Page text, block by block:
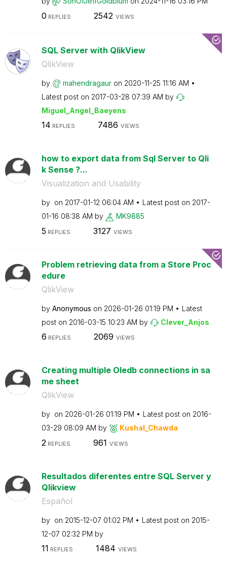
0 REPLIES 2542 VIEWS
SQL Server with QlikView
QlikView
by mahendragaur on ‎2020-11-25 11:16 AM
Latest post on ‎2017-03-28 07:39 AM by
Miguel_Angel_Baeyens
14 REPLIES 7486 VIEWS
how to export data from Sql Server to Qli
k Sense ?...
Visualization and Usability
by on ‎2017-01-12 06:04 AM Latest post on ‎2017-
01-16 08:38 AM by MK9885
5 REPLIES 3127 VIEWS
Problem retrieving data from a Store Proc
edure
QlikView
by Anonymous on ‎2026-01-26 01:19 PM
Latest
post on ‎2016-03-15 10:23 AM by Clever_Anjos
6 REPLIES 2069 VIEWS
Creating multiple Oledb connections in sa
me sheet
QlikView
by on ‎2026-01-26 01:19 PM Latest post on ‎2016-
03-29 08:09 AM by Kushal_Chawda
2 REPLIES 961 VIEWS
Resultados diferentes entre SQL Server y
Qlikview
Español
by on ‎2015-12-07 01:02 PM Latest post on ‎2015-
12-07 02:32 PM by
11 REPLIES 1484 VIEWS